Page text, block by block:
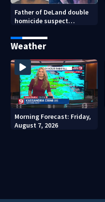
Father of DeLand double
homicide suspect
charge
Weather
Morning Forecast: Friday,
August 7, 2026